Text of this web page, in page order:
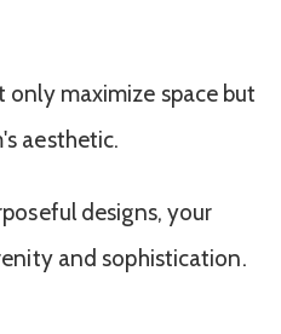
only maximize space but
aesthetic.
designs, your
and sophistication.